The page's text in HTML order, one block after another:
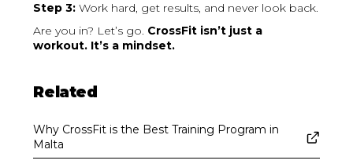
Related
Why CrossFit is the Best Training Program in
Malta
Step 3: Work hard, get results, and never look back.
Are you in? Let’s go. CrossFit isn’t just a
workout. It’s a mindset.